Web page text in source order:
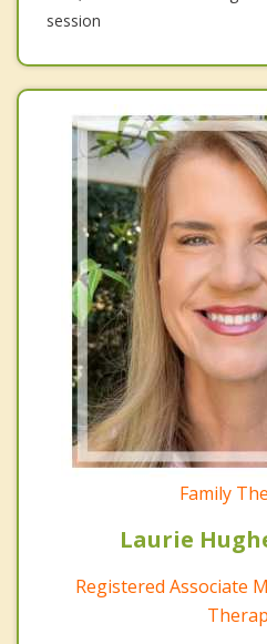
session
Family
Laurie
Registered Associate